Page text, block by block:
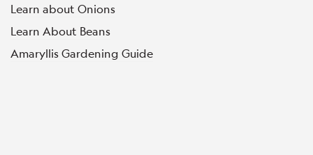
Learn about Onions
Learn About Beans
Amaryllis Gardening Guide